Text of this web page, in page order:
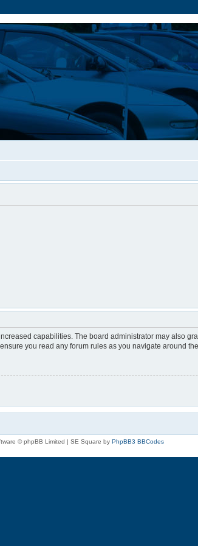
capabilities. The board administrator may also
you read any forum rules as you navigate around the
© phpBB Limited | SE Square by PhpBB3 BBCodes